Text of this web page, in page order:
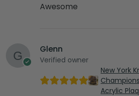
Awesome
Glenn
Verified owner
New York
Acrylic